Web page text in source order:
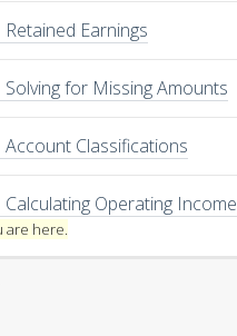
Retained Earnings
Solving for Missing Amounts
Account Classifications
Calculating Operating Income
are here.